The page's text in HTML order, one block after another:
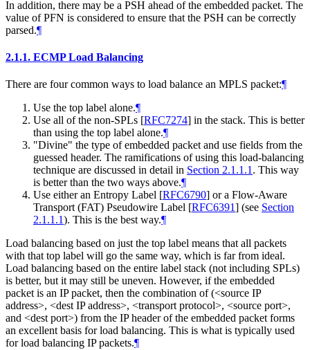
In addition, there may be a PSH ahead of the embedded packet. The
value of PFN is considered to ensure that the PSH can be correctly
parsed.¶
2.1.1. ECMP Load Balancing
There are four common ways to load balance an MPLS packet:¶
Use the top label alone.¶
Use all of the non-SPLs [RFC7274] in the stack. This is better
than using the top label alone.¶
"Divine" the type of embedded packet and use fields from the
guessed header. The ramifications of using this load-balancing
technique are discussed in detail in Section 2.1.1.1 . This way
is better than the two ways above.¶
Use either an Entropy Label [RFC6790] or a Flow-Aware
Transport (FAT) Pseudowire Label [RFC6391] (see Section
2.1.1.1). This is the best way.¶
Load balancing based on just the top label means that all packets
with that top label will go the same way, which is far from ideal.
Load balancing based on the entire label stack (not including SPLs)
is better, but it may still be uneven. However, if the embedded
packet is an IP packet, then the combination of (<source IP
address>, <dest IP address>, <transport protocol>, <source port>,
and <dest port>) from the IP header of the embedded packet forms
an excellent basis for load balancing. This is what is typically used
for load balancing IP packets.¶